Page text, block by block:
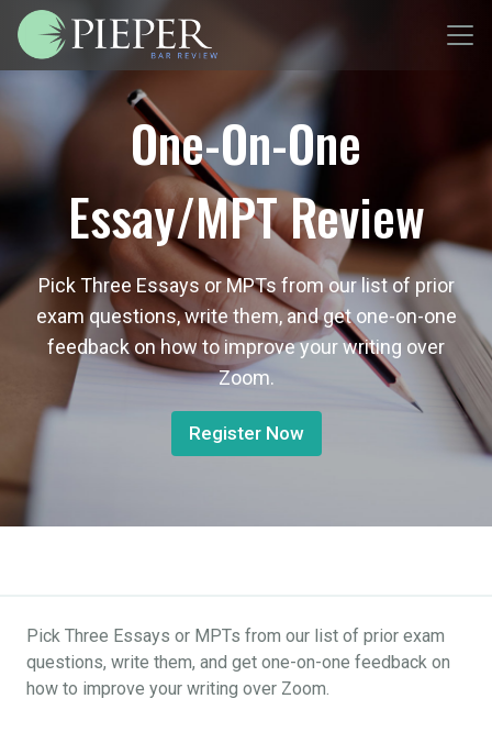
One-On-One
Essay/MPT Review
Pick Three Essays or MPTs from our list of prior
exam questions, write them, and get one-on-one
feedback on how to improve your writing over
Zoom.
Register Now
Pick Three Essays or MPTs from our list of prior exam
questions, write them, and get one-on-one feedback on
how to improve your writing over Zoom.